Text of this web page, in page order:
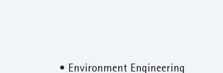
• Environment Engineering